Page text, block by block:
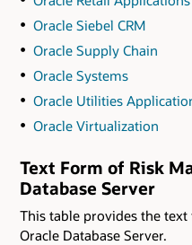
Oracle Siebel CRM
Oracle Supply Chain
Oracle Systems
Oracle Utilities
Oracle Virtualization
Text Form of Risk
Database Server
This table provides the
Oracle Database Server.